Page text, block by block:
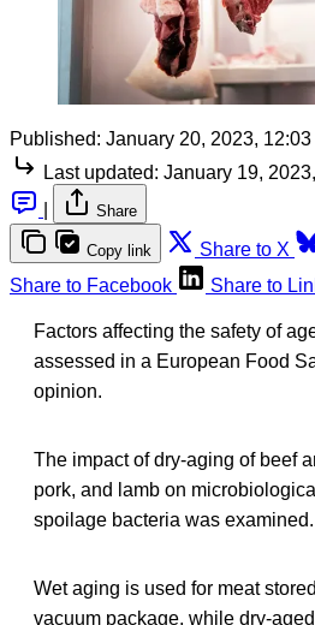
Published: January 20, 2023, 12:03
Last updated: January 19,
Share
Copy link Share to X
Share to Facebook
Share to
Factors affecting the safety of
assessed in a European Food
opinion.
The impact of dry-aging of beef
pork, and lamb on
spoilage bacteria was examined.
Wet aging is used for meat
vacuum package, while dry-